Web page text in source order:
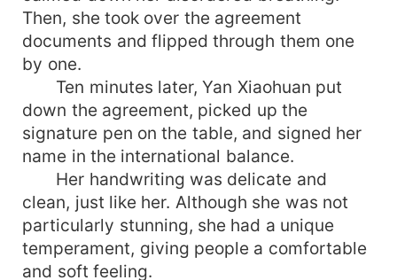
Then, she took over the agreement
documents and flipped through them one
by one.
Ten minutes later, Yan Xiaohuan put
down the agreement, picked up the
signature pen on the table, and signed her
name in the international balance.
Her handwriting was delicate and
clean, just like her. Although she was not
particularly stunning, she had a unique
temperament, giving people a comfortable
and soft feeling.